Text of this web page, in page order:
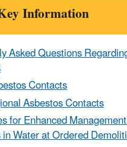
Information
Asked Questions
Contacts
Asbestos Contacts
for Enhanced
Water at Ordered